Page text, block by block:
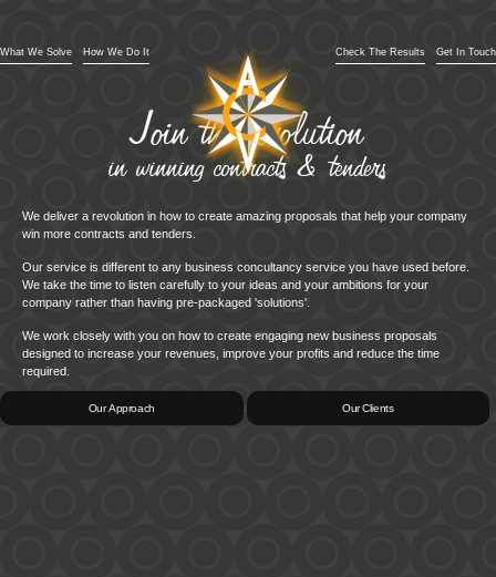
What We Solve How We Do It Get In Touch
Check The Results
Join the revolution
in winning contracts & tenders
We deliver a revolution in how to create amazing proposals that help your company
win more contracts and tenders.
Our service is different to any business concultancy service you have used before.
We take the time to listen carefully to your ideas and your ambitions for your
company rather than having pre-packaged 'solutions'.
We work closely with you on how to create engaging new business proposals
designed to increase your revenues, improve your profits and reduce the time
required.